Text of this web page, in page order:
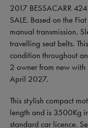
2017 BESSACARR
SALE. Based on the
manual transmission.
travelling seat belts.
condition throughout
2 owner from new
April 2027.
This stylish compact
length and is 3500Kg
standard car licence.